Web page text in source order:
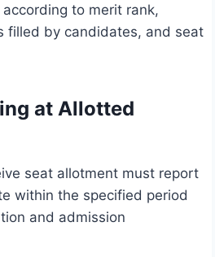
to merit rank,
filled by candidates, and seat
at Allotted
seat allotment must report
within the specified period
and admission